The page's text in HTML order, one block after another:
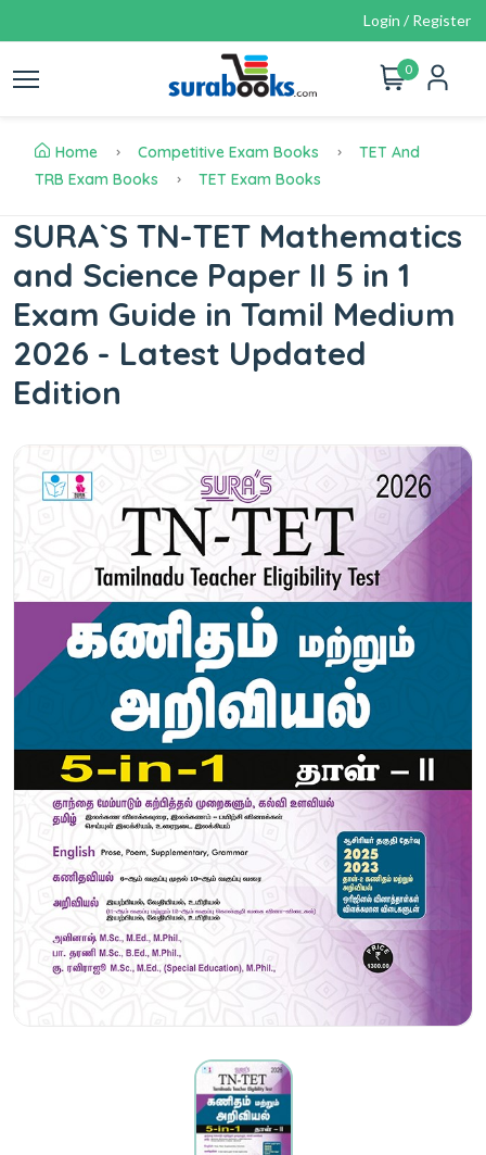
Login / Register
0
Home Competitive Exam Books
TET And
TRB Exam Books
TET Exam Books
SURA`S TN-TET Mathematics
and Science Paper II 5 in 1
Exam Guide in Tamil Medium
2026 - Latest Updated
Edition